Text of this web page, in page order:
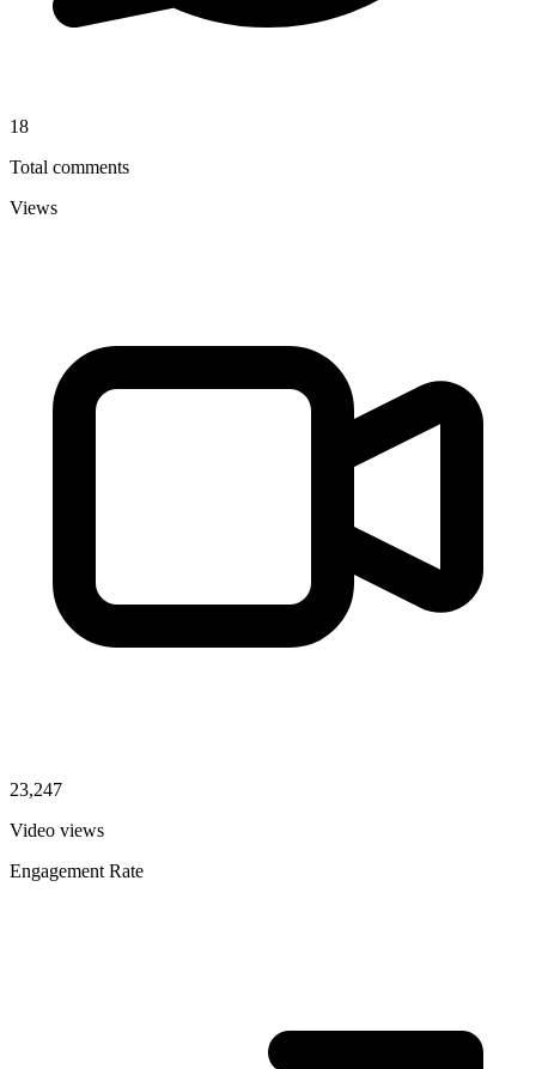
18
Total comments
Views
23,247
Video views
Engagement Rate